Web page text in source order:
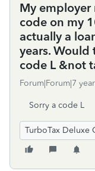
My
code on my
actually a
years.
code L &not
Forum|Forum|7
Sorry a code L
TurboTax Deluxe